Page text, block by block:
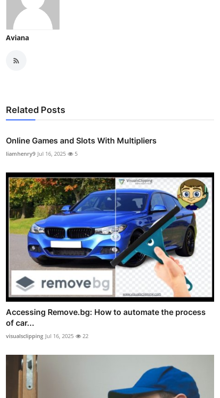
Aviana
Related Posts
Online Games and Slots With Multipliers
liamhenry9 Jul 16, 2025 5
Accessing Remove.bg: How to automate the process
of car...
visualsclipping Jul 16, 2025 22